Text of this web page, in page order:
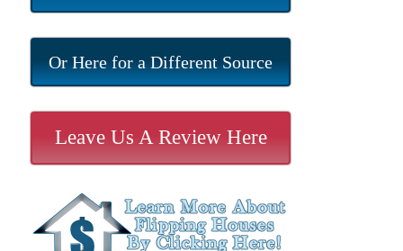
Or Here for a Different Source
Leave Us A Review Here